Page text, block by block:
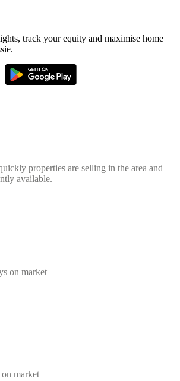
track your equity and maximise home
properties are selling in the area and
available.
on market
market